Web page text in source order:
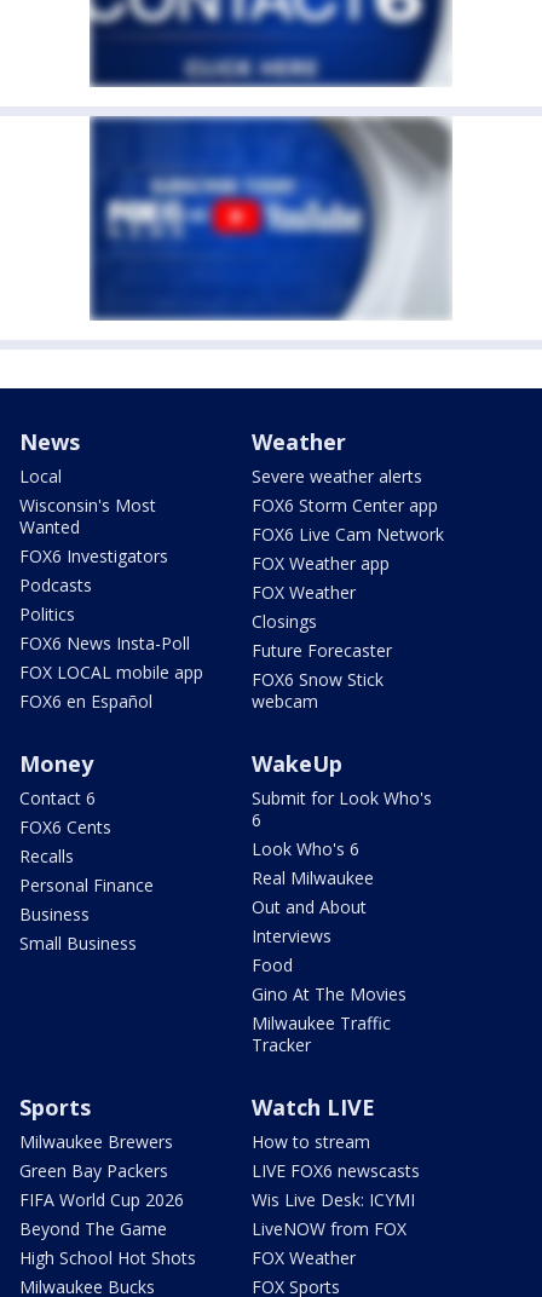
News
Local
Wisconsin's Most
Wanted
FOX6 Investigators
Podcasts
Politics
FOX6 News Insta-Poll
FOX LOCAL mobile app
FOX6 en Español
Weather
Severe weather alerts
FOX6 Storm Center app
FOX6 Live Cam Network
FOX Weather app
FOX Weather
Closings
Future Forecaster
FOX6 Snow Stick
webcam
Money
Contact 6
FOX6 Cents
Recalls
Personal Finance
Business
Small Business
WakeUp
Submit for Look Who's
6
Look Who's 6
Real Milwaukee
Out and About
Interviews
Food
Gino At The Movies
Milwaukee Traffic
Tracker
Sports
Milwaukee Brewers
Green Bay Packers
FIFA World Cup 2026
Beyond The Game
High School Hot Shots
Milwaukee Bucks
Watch LIVE
How to stream
LIVE FOX6 newscasts
Wis Live Desk: ICYMI
LiveNOW from FOX
FOX Weather
FOX Sports